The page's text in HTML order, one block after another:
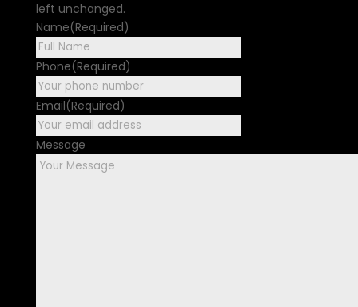
left unchanged.
Name(Required)
Phone(Required)
Email(Required)
Message